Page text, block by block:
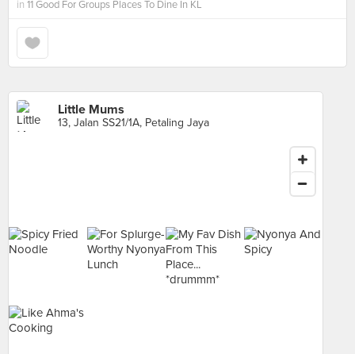
in 11 Good For Groups Places To Dine In KL
Little Mums
13, Jalan SS21/1A, Petaling Jaya